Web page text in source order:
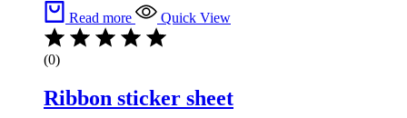
Read more Quick View
(0)
Ribbon sticker sheet